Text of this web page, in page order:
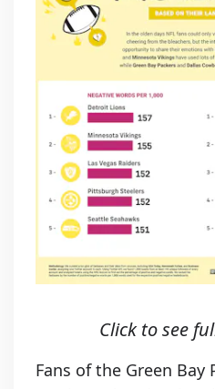
Click to see
Fans of the Green Bay